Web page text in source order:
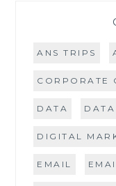
ANS TRIPS
CORPORATE
DATA
DIGITAL
EMAIL